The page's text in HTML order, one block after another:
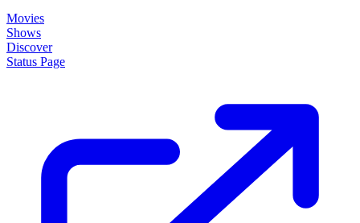
Movies
Shows
Discover
Status Page